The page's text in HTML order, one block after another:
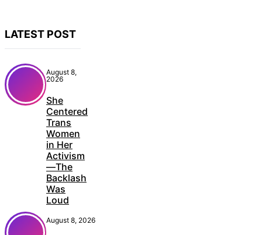
LATEST POST
August 8,
2026
She
Centered
Trans
Women
in Her
Activism
—The
Backlash
Was
Loud
August 8, 2026